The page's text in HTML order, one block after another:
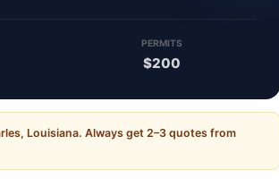
PERMITS
$200
Louisiana. Always get 2–3 quotes from